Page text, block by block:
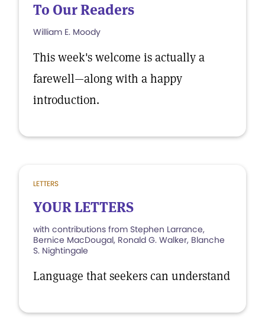
To Our Readers
William E. Moody
This week's welcome is actually a
farewell—along with a happy
introduction.
LETTERS
YOUR LETTERS
with contributions from Stephen Larrance,
Bernice MacDougal, Ronald G. Walker, Blanche
S. Nightingale
Language that seekers can understand